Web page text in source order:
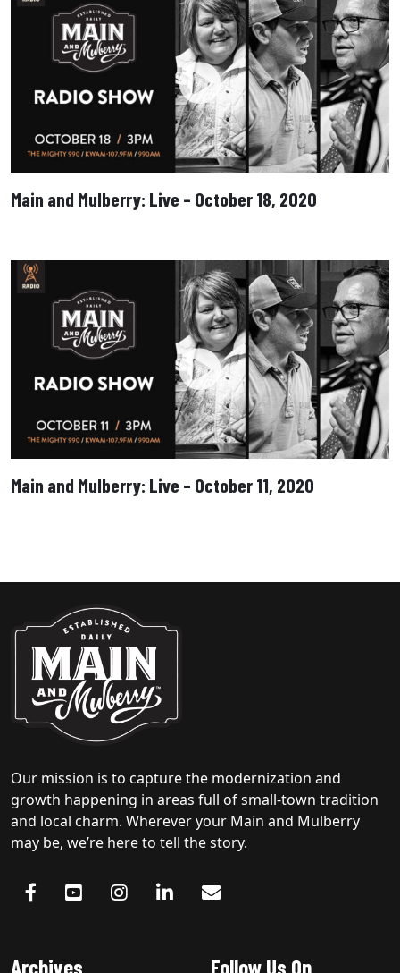
Main and Mulberry: Live – October 18, 2020
Main and Mulberry: Live – October 11, 2020
Our mission is to capture the modernization and
growth happening in areas full of small-town tradition
and local charm. Wherever your Main and Mulberry
may be, we’re here to tell the story.
Archives Follow Us On